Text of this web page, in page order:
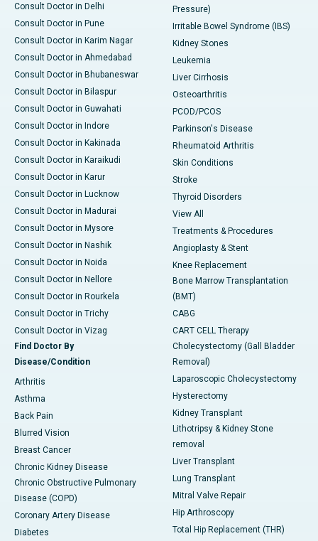
Consult Doctor in Delhi
Consult Doctor in Pune
Consult Doctor in Karim Nagar
Consult Doctor in Ahmedabad
Consult Doctor in Bhubaneswar
Consult Doctor in Bilaspur
Consult Doctor in Guwahati
Consult Doctor in Indore
Consult Doctor in Kakinada
Consult Doctor in Karaikudi
Consult Doctor in Karur
Consult Doctor in Lucknow
Consult Doctor in Madurai
Consult Doctor in Mysore
Consult Doctor in Nashik
Consult Doctor in Noida
Consult Doctor in Nellore
Consult Doctor in Rourkela
Consult Doctor in Trichy
Consult Doctor in Vizag
Find Doctor By
Disease/Condition
Arthritis
Asthma
Back Pain
Blurred Vision
Breast Cancer
Chronic Kidney Disease
Chronic Obstructive Pulmonary
Disease (COPD)
Coronary Artery Disease
Diabetes
Pressure)
Irritable Bowel Syndrome (IBS)
Kidney Stones
Leukemia
Liver Cirrhosis
Osteoarthritis
PCOD/PCOS
Parkinson's Disease
Rheumatoid Arthritis
Skin Conditions
Stroke
Thyroid Disorders
View All
Treatments & Procedures
Angioplasty & Stent
Knee Replacement
Bone Marrow Transplantation
(BMT)
CABG
CART CELL Therapy
Cholecystectomy (Gall Bladder
Removal)
Laparoscopic Cholecystectomy
Hysterectomy
Kidney Transplant
Lithotripsy & Kidney Stone
removal
Liver Transplant
Lung Transplant
Mitral Valve Repair
Hip Arthroscopy
Total Hip Replacement (THR)